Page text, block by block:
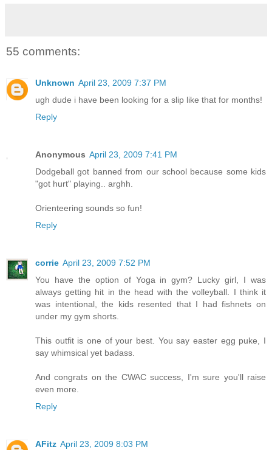
55 comments:
Unknown April 23, 2009 7:37 PM
ugh dude i have been looking for a slip like that for months!
Reply
Anonymous April 23, 2009 7:41 PM
Dodgeball got banned from our school because some kids
"got hurt" playing.. arghh.
Orienteering sounds so fun!
Reply
corrie April 23, 2009 7:52 PM
You have the option of Yoga in gym? Lucky girl, I was
always getting hit in the head with the volleyball. I think it
was intentional, the kids resented that I had fishnets on
under my gym shorts.
This outfit is one of your best. You say easter egg puke, I
say whimsical yet badass.
And congrats on the CWAC success, I'm sure you'll raise
even more.
Reply
AFitz April 23, 2009 8:03 PM